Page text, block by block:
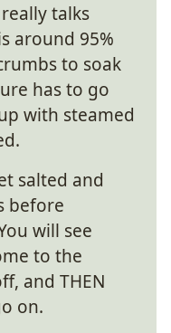
talks
around 95%
to soak
has to go
with steamed
salted and
before
will see
to the
and THEN
on.